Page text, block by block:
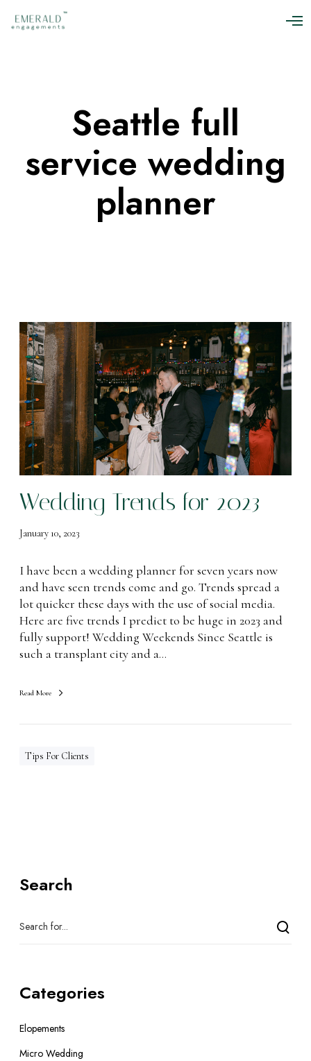
O
Seattle full
service wedding
planner
W
e
d
d
i
n
g
T
r
e
n
d
s
r
2
0
2
3
Wedding Trends for 2023
January 10, 2023
I have been a wedding planner for seven years now
and have seen trends come and go. Trends spread a
lot quicker these days with the use of social media.
Here are five trends I predict to be huge in 2023 and
fully support! Wedding Weekends Since Seattle is
such a transplant city and a…
Read More
Tips For Clients
Search
Categories
Elopements
Micro Wedding